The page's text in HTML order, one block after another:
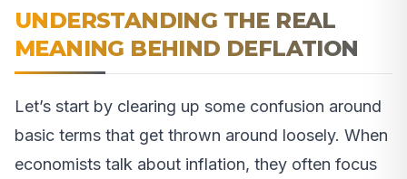
UNDERSTANDING THE REAL
MEANING BEHIND DEFLATION
Let’s start by clearing up some confusion around
basic terms that get thrown around loosely. When
economists talk about inflation, they often focus